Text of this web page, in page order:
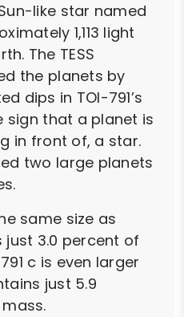
like star named
1,113 light
The TESS
the planets by
dips in TOI-791’s
sign that a planet is
in front of, a star.
two large planets
same size as
3.0 percent of
c is even larger
just 5.9